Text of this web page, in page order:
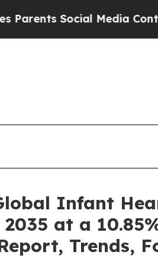
Media Controls for
Infant
at a
Trends,